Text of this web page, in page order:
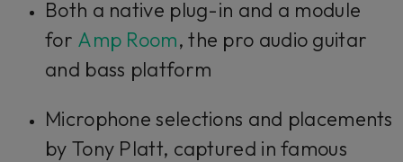
Both a native plug-in and a module
for Amp Room, the pro audio guitar
and bass platform
Microphone selections and placements
by Tony Platt, captured in famous